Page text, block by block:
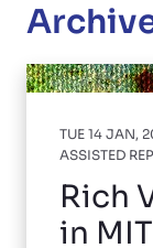
TUE 14 JAN,
ASSISTED
Rich
in